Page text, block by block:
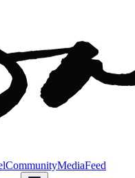
CommunityMediaFeed